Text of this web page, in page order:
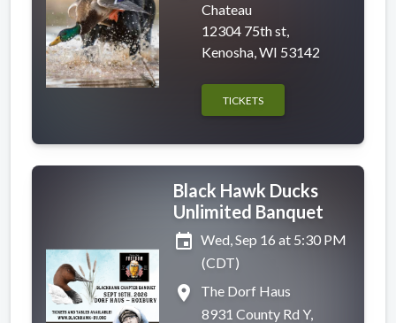
Chateau
12304 75th st,
Kenosha, WI 53142
TICKETS
Black Hawk Ducks
Unlimited Banquet
event Wed, Sep 16 at 5:30 PM
(CDT)
place
The Dorf Haus
8931 County Rd Y,